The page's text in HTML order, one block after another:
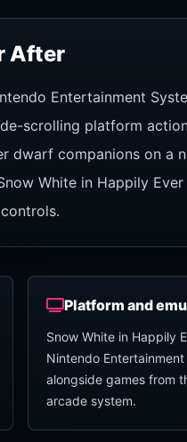
After
Entertainment
scrolling platform
dwarf companions on
White in Happily
Platform and
Snow White in Happily
Nintendo
alongside games from
arcade system.